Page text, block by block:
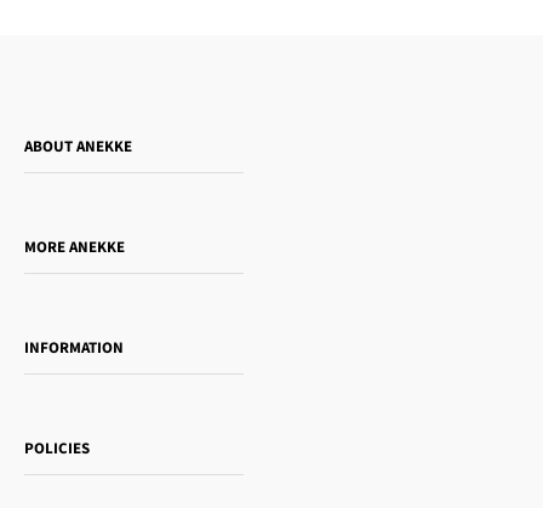
ABOUT ANEKKE
MORE ANEKKE
Women's day
Gift card
INFORMATION
Payment methods
POLICIES